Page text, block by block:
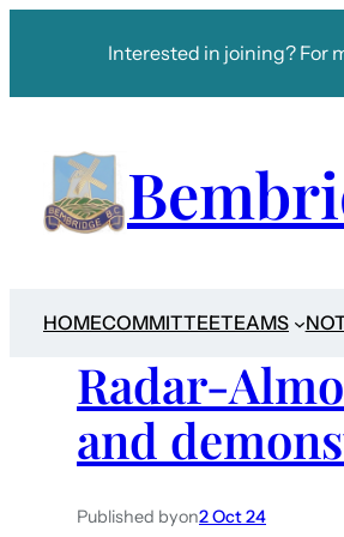
Interested in joining? For
HOMECOMMITTEETEAMS
Radar-
and
Published byon2 Oct 24